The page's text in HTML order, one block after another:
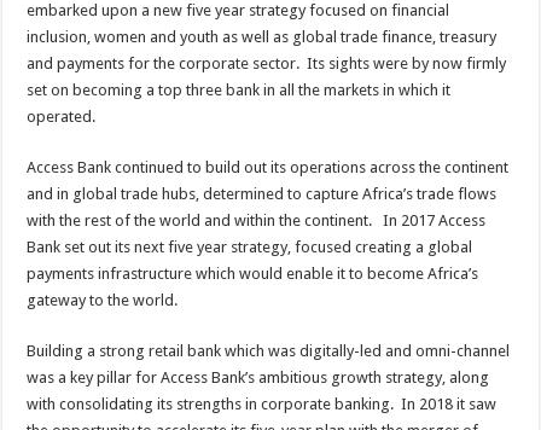
embarked upon a new five year strategy focused on financial
inclusion, women and youth as well as global trade finance, treasury
and payments for the corporate sector. Its sights were by now firmly
set on becoming a top three bank in all the markets in which it
operated.
Access Bank continued to build out its operations across the continent
and in global trade hubs, determined to capture Africa’s trade flows
with the rest of the world and within the continent. In 2017 Access
Bank set out its next five year strategy, focused creating a global
payments infrastructure which would enable it to become Africa’s
gateway to the world.
Building a strong retail bank which was digitally-led and omni-channel
was a key pillar for Access Bank’s ambitious growth strategy, along
with consolidating its strengths in corporate banking. In 2018 it saw